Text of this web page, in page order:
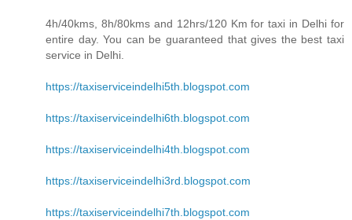
4h/40kms, 8h/80kms and 12hrs/120 Km for taxi in Delhi for
entire day. You can be guaranteed that gives the best taxi
service in Delhi.
https://taxiserviceindelhi5th.blogspot.com
https://taxiserviceindelhi6th.blogspot.com
https://taxiserviceindelhi4th.blogspot.com
https://taxiserviceindelhi3rd.blogspot.com
https://taxiserviceindelhi7th.blogspot.com